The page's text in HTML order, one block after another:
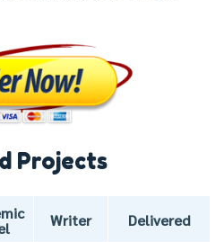
Projects
Writer Delivered